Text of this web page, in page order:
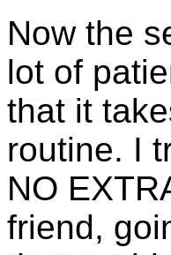
Now the
lot of
that it
routine. I
NO
friend,